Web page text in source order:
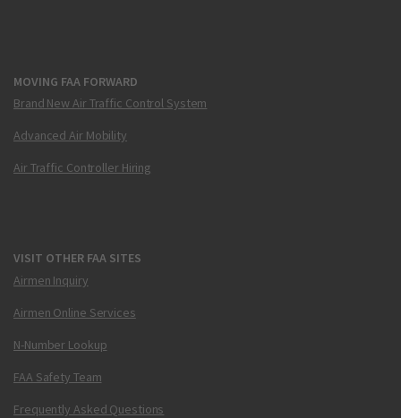
MOVING FAA FORWARD
Brand New Air Traffic Control System
Advanced Air Mobility
Air Traffic Controller Hiring
VISIT OTHER FAA SITES
Airmen Inquiry
Airmen Online Services
N-Number Lookup
FAA Safety Team
Frequently Asked Questions